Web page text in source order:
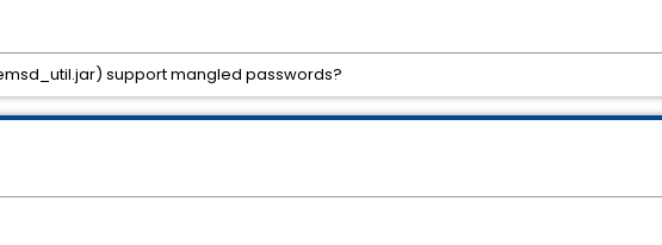
support mangled passwords?